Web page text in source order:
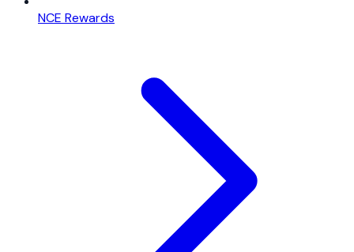
NCE Rewards